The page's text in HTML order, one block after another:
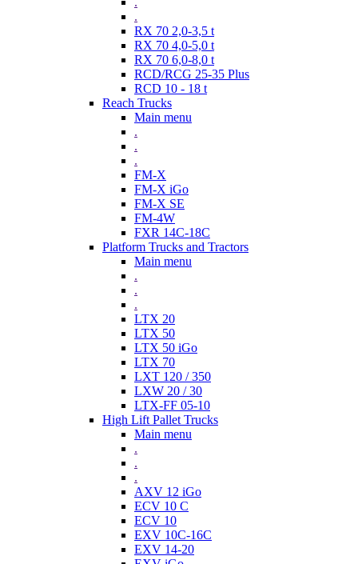
.
RX 70 2,0-3,5 t
RX 70 4,0-5,0 t
RX 70 6,0-8,0 t
RCD/RCG 25-35 Plus
RCD 10 - 18 t
Reach Trucks
Main menu
.
.
.
FM-X
FM-X iGo
FM-X SE
FM-4W
FXR 14C-18C
Platform Trucks and Tractors
Main menu
.
.
.
LTX 20
LTX 50
LTX 50 iGo
LTX 70
LXT 120 / 350
LXW 20 / 30
LTX-FF 05-10
High Lift Pallet Trucks
Main menu
.
.
.
AXV 12 iGo
ECV 10 C
ECV 10
EXV 10C-16C
EXV 14-20